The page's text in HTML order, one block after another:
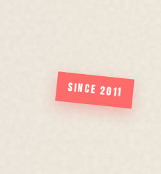
SINCE 2011